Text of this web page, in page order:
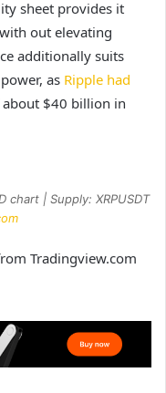
sheet provides it
out elevating
additionally suits
as Ripple had
$40 billion in
chart | Supply: XRPUSDT
Tradingview.com